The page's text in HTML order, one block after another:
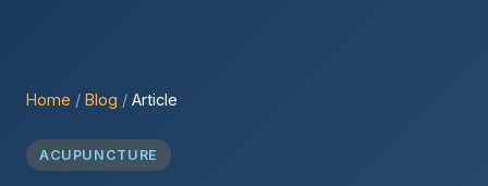
Home / Blog / Article
ACUPUNCTURE